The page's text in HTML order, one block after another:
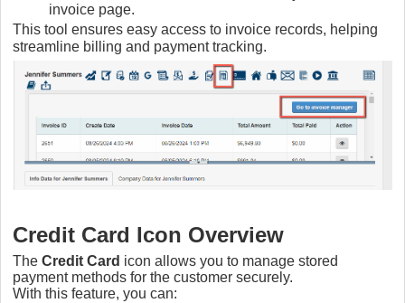
invoice page.
This tool ensures easy access to invoice records, helping
streamline billing and payment tracking.
Credit Card Icon Overview
The Credit Card icon allows you to manage stored
payment methods for the customer securely.
With this feature, you can: